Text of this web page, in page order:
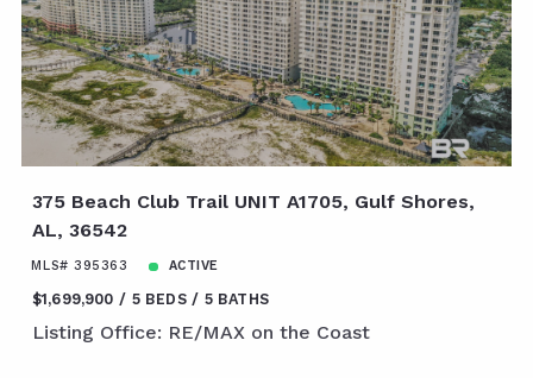
375 Beach Club Trail UNIT A1705, Gulf Shores,
AL, 36542
MLS# 395363 ACTIVE
$1,699,900 5 BEDS 5 BATHS
Listing Office: RE/MAX on the Coast